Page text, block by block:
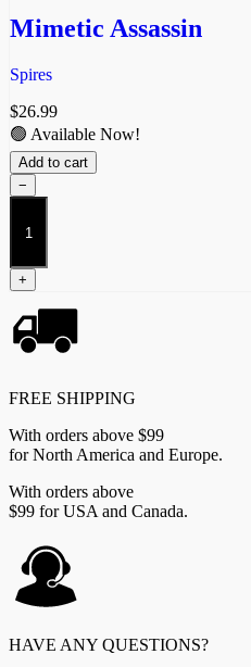
Mimetic Assassin
Spires
$26.99
🟢 Available Now!
Add to cart
−
Mimetic
Assassin
quantity
+
FREE SHIPPING
With orders above $99
for North America and Europe.
With orders above
$99 for USA and Canada.
HAVE ANY QUESTIONS?